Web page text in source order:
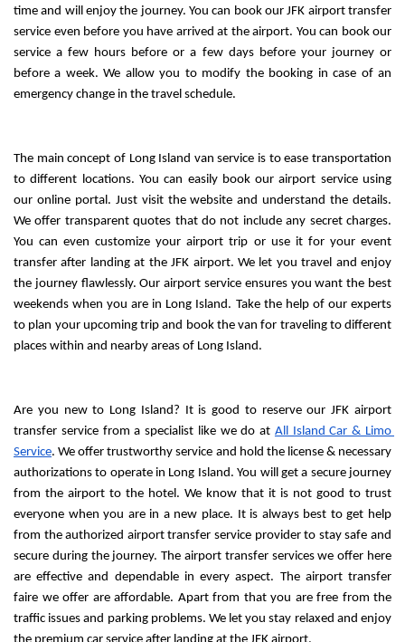
time and will enjoy the journey. You can book our JFK airport transfer
service even before you have arrived at the airport. You can book our
service a few hours before or a few days before your journey or
before a week. We allow you to modify the booking in case of an
emergency change in the travel schedule.
The main concept of Long Island van service is to ease transportation
to different locations. You can easily book our airport service using
our online portal. Just visit the website and understand the details.
We offer transparent quotes that do not include any secret charges.
You can even customize your airport trip or use it for your event
transfer after landing at the JFK airport. We let you travel and enjoy
the journey flawlessly. Our airport service ensures you want the best
weekends when you are in Long Island. Take the help of our experts
to plan your upcoming trip and book the van for traveling to different
places within and nearby areas of Long Island.
Are you new to Long Island? It is good to reserve our JFK airport
transfer service from a specialist like we do at All Island Car & Limo
Service. We offer trustworthy service and hold the license & necessary
authorizations to operate in Long Island. You will get a secure journey
from the airport to the hotel. We know that it is not good to trust
everyone when you are in a new place. It is always best to get help
from the authorized airport transfer service provider to stay safe and
secure during the journey. The airport transfer services we offer here
are effective and dependable in every aspect. The airport transfer
faire we offer are affordable. Apart from that you are free from the
traffic issues and parking problems. We let you stay relaxed and enjoy